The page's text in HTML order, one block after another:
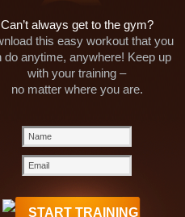
Can’t always get to the gym?
this easy workout that you
do anytime, anywhere! Keep up
with your training –
no matter where you are.